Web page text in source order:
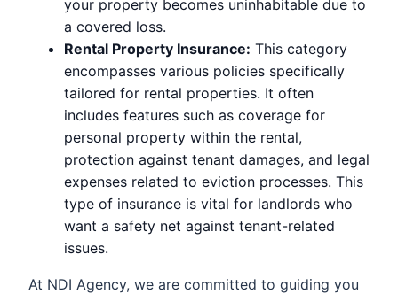
your property becomes uninhabitable due to
a covered loss.
Rental Property Insurance: This category
encompasses various policies specifically
tailored for rental properties. It often
includes features such as coverage for
personal property within the rental,
protection against tenant damages, and legal
expenses related to eviction processes. This
type of insurance is vital for landlords who
want a safety net against tenant-related
issues.
At NDI Agency, we are committed to guiding you